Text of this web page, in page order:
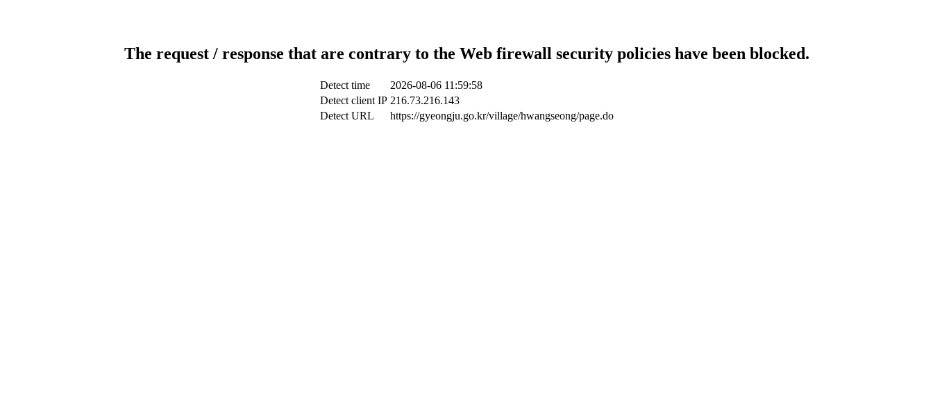
The request / response that are contrary to the Web firewall security policies have been blocked.
Detect time
2026-08-06 11:59:58
Detect client IP 216.73.216.143
Detect URL
https://gyeongju.go.kr/village/hwangseong/page.do